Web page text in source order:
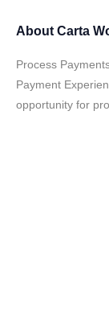
About Carta
Process
Payment
opportunity for